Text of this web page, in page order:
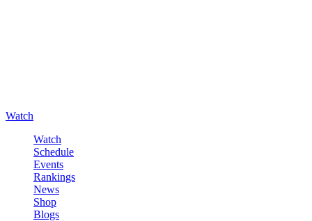
Watch
Watch
Schedule
Events
Rankings
News
Shop
Blogs